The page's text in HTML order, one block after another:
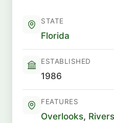
STATE
Florida
ESTABLISHED
1986
FEATURES
Overlooks, Rivers